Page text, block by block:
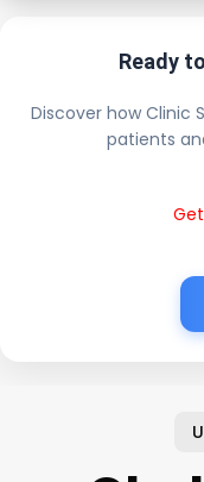
Ready
Discover how Clinic
patients
Get